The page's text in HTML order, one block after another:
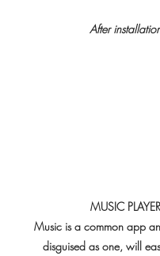
After
MUSIC
Music is a common app
disguised as one, will